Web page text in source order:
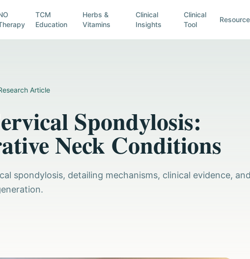
TCM
Education
Herbs &
Vitamins
Clinical
Insights
Clinical
Tool
Article
Spondylosis:
Neck Conditions
spondylosis, detailing mechanisms, clinical evidence, and